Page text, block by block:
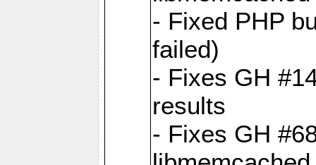
- Fixed PHP
failed)
- Fixes GH
results
- Fixes GH